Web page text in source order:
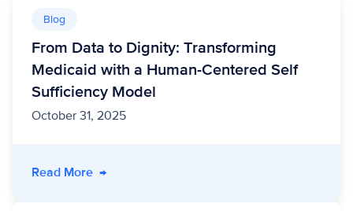
Blog
From Data to Dignity: Transforming
Medicaid with a Human-Centered Self
Sufficiency Model
October 31, 2025
Read More- From Data to Dignity: Transforming
→